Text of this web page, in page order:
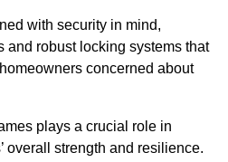
with security in mind,
and robust locking systems that
concerned about
plays a crucial role in
overall strength and resilience.